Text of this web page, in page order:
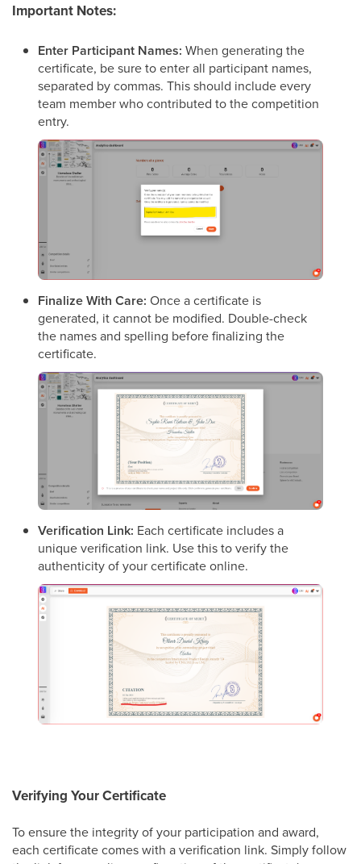
Important Notes:
Enter Participant Names: When generating the
certificate, be sure to enter all participant names,
separated by commas. This should include every
team member who contributed to the competition
entry.
Finalize With Care: Once a certificate is
generated, it cannot be modified. Double-check
the names and spelling before finalizing the
certificate.
Verification Link: Each certificate includes a
unique verification link. Use this to verify the
authenticity of your certificate online.
Verifying Your Certificate
To ensure the integrity of your participation and award,
each certificate comes with a verification link. Simply follow